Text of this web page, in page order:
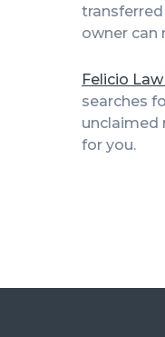
owner can
Felicio
searches
unclaimed
for you.